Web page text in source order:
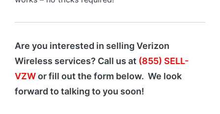
Are you interested in selling Verizon
Wireless services? Call us at (855) SELL-
VZWor fill out the form below. We look
forward to talking to you soon!